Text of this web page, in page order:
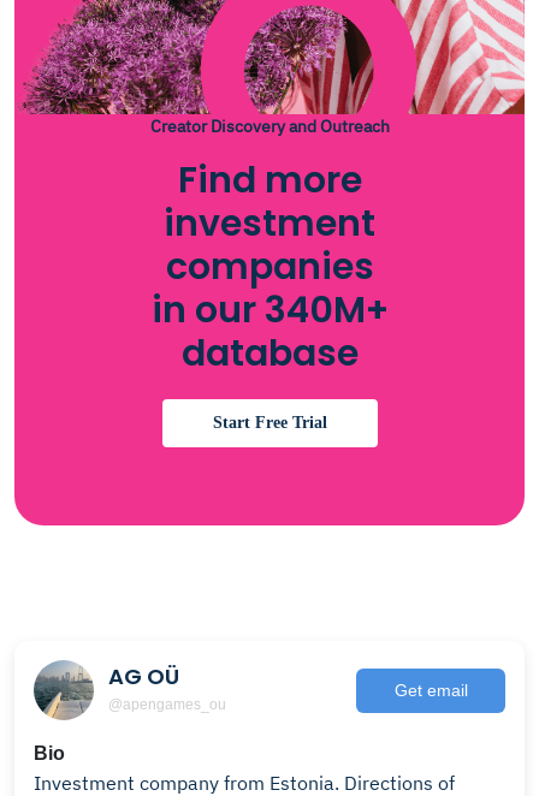
Creator Discovery and Outreach
Find more
investment
companies
in our 340M+
database
Start Free Trial
AG OÜ
@apengames_ou
Get email
Bio
Investment company from Estonia. Directions of